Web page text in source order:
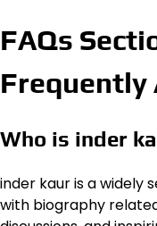
FAQs
Frequently
Who is inder
inder kaur is a widely
with biography